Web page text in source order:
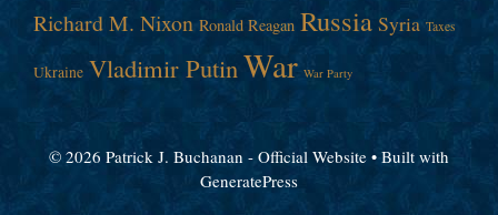
Richard M. Nixon Ronald Reagan Russia Syria Taxes
Ukraine Vladimir Putin War War Party
© 2026 Patrick J. Buchanan - Official Website • Built with
GeneratePress